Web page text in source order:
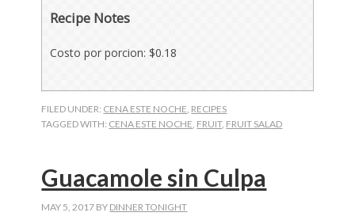
Recipe Notes
Costo por porcion: $0.18
FILED UNDER: CENA ESTE NOCHE RECIPES
TAGGED WITH: CENA ESTE NOCHE FRUIT, FRUIT SALAD
Guacamole sin Culpa
MAY 5, 2017 BY DINNER TONIGHT